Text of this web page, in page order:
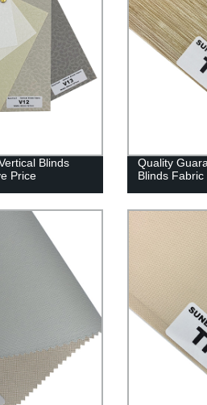
Blinds
Price
Quality
Blinds